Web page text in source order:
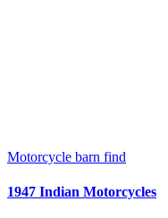
Motorcycle barn find
1947 Indian Motorcycles